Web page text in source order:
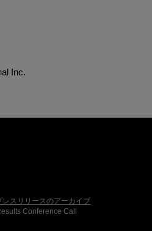
Inc.
レスリリースのアーカイブ
Conference Call